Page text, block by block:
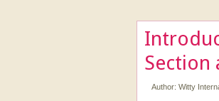
Section
Author: Witty